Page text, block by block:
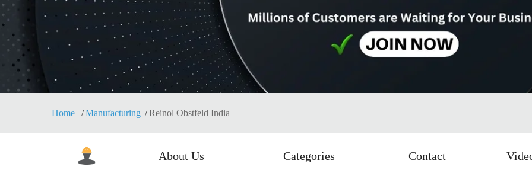
Home Manufacturing Reinol Obstfeld India
About Us Categories Contact